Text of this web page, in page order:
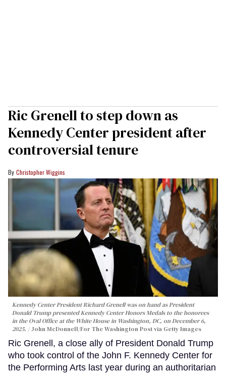
Ric Grenell to step down as
Kennedy Center president after
controversial tenure
Christopher Wiggins
Kennedy Center President Richard Grenell was on hand as President
Donald Trump presented Kennedy Center Honors Medals to the honorees
in the Oval Office at the White House in Washington, DC, on December 6,
2025.
John McDonnell/For The Washington Post via Getty Images
Ric Grenell, a close ally of President Donald Trump
who took control of the John F. Kennedy Center for
the Performing Arts last year during an authoritarian